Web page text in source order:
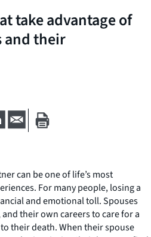
take advantage of
and their
can be one of life’s most
For many people, losing a
and emotional toll. Spouses
their own careers to care for a
their death. When their spouse